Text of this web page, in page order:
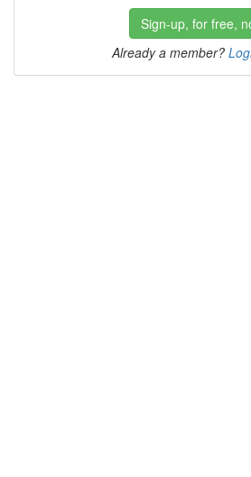
Sign-up, for free,
Already a member?